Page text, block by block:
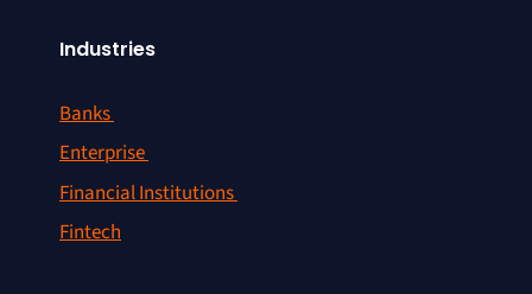
Industries
Banks
Enterprise
Financial Institutions
Fintech